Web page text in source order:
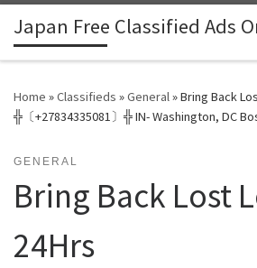
Skip to content
Japan Free Classified Ads
Home »Classifieds »General»Bring Back
╬〔+27834335081〕╬ IN- Washington, DC
GENERAL
Bring Back Lost
24Hrs